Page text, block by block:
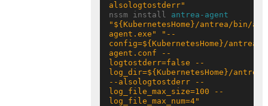
alsologtostderr"
nssm install antrea-agent
"${KubernetesHome}/antrea/bin/
agent.exe"
"--
config=${KubernetesHome}/
agent.conf --
logtostderr=false --
log_dir=${KubernetesHome}/
--alsologtostderr --
log_file_max_size=100 --
log_file_max_num=4"